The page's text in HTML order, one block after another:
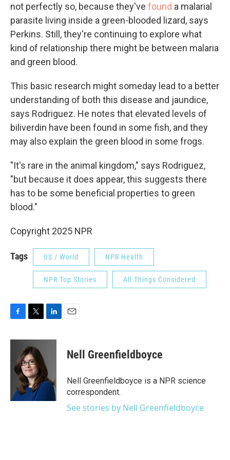
not perfectly so, because they've found a malarial
parasite living inside a green-blooded lizard, says
Perkins. Still, they're continuing to explore what
kind of relationship there might be between malaria
and green blood.
This basic research might someday lead to a better
understanding of both this disease and jaundice,
says Rodriguez. He notes that elevated levels of
biliverdin have been found in some fish, and they
may also explain the green blood in some frogs.
"It's rare in the animal kingdom," says Rodriguez,
"but because it does appear, this suggests there
has to be some beneficial properties to green
blood."
Copyright 2025 NPR
Tags US / World NPR Health
NPR Top Stories All Things Considered
F
c
o
T
i
t
t
e
r
L
n
d
I
E
Nell Greenfieldboyce
Nell Greenfieldboyce is a NPR science
correspondent.
See stories by Nell Greenfieldboyce